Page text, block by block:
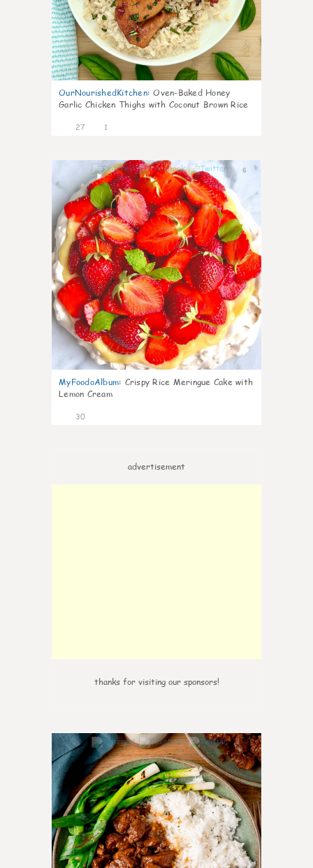
OurNourishedKitchen: Oven-Baked Honey
Garlic Chicken Thighs with Coconut Brown Rice
27 1
6
MyFoodoAlbum: Crispy Rice Meringue Cake with
Lemon Cream
30
advertisement
thanks for visiting our sponsors!
6